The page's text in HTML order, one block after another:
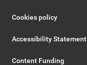
Cookies policy
Accessibility Statement
Content Funding